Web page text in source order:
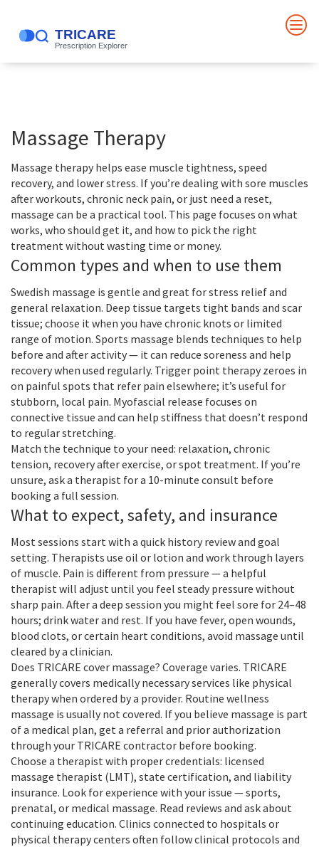
Massage Therapy
Massage therapy helps ease muscle tightness, speed
recovery, and lower stress. If you’re dealing with sore muscles
after workouts, chronic neck pain, or just need a reset,
massage can be a practical tool. This page focuses on what
works, who should get it, and how to pick the right
treatment without wasting time or money.
Common types and when to use them
Swedish massage is gentle and great for stress relief and
general relaxation. Deep tissue targets tight bands and scar
tissue; choose it when you have chronic knots or limited
range of motion. Sports massage blends techniques to help
before and after activity — it can reduce soreness and help
recovery when used regularly. Trigger point therapy zeroes in
on painful spots that refer pain elsewhere; it’s useful for
stubborn, local pain. Myofascial release focuses on
connective tissue and can help stiffness that doesn’t respond
to regular stretching.
Match the technique to your need: relaxation, chronic
tension, recovery after exercise, or spot treatment. If you’re
unsure, ask a therapist for a 10-minute consult before
booking a full session.
What to expect, safety, and insurance
Most sessions start with a quick history review and goal
setting. Therapists use oil or lotion and work through layers
of muscle. Pain is different from pressure — a helpful
therapist will adjust until you feel steady pressure without
sharp pain. After a deep session you might feel sore for 24–48
hours; drink water and rest. If you have fever, open wounds,
blood clots, or certain heart conditions, avoid massage until
cleared by a clinician.
Does TRICARE cover massage? Coverage varies. TRICARE
generally covers medically necessary services like physical
therapy when ordered by a provider. Routine wellness
massage is usually not covered. If you believe massage is part
of a medical plan, get a referral and prior authorization
through your TRICARE contractor before booking.
Choose a therapist with proper credentials: licensed
massage therapist (LMT), state certification, and liability
insurance. Look for experience with your issue — sports,
prenatal, or medical massage. Read reviews and ask about
continuing education. Clinics connected to hospitals or
physical therapy centers often follow clinical protocols and